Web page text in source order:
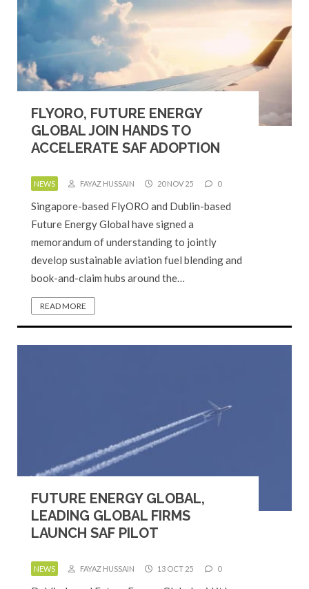
FLYORO, FUTURE ENERGY
GLOBAL JOIN HANDS TO
ACCELERATE SAF ADOPTION
NEWS FAYAZ HUSSAIN 20 NOV 25 0
Singapore-based FlyORO and Dublin-based
Future Energy Global have signed a
memorandum of understanding to jointly
develop sustainable aviation fuel blending and
book-and-claim hubs around the…
READ MORE
FUTURE ENERGY GLOBAL,
LEADING GLOBAL FIRMS
LAUNCH SAF PILOT
NEWS FAYAZ HUSSAIN 13 OCT 25 0